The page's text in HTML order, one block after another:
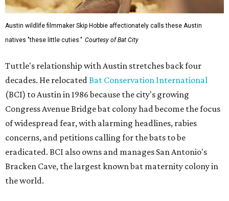
Austin wildlife filmmaker Skip Hobbie affectionately calls these Austin
natives "these little cuties." Courtesy of Bat City
Tuttle's relationship with Austin stretches back four
decades. He relocated Bat Conservation International
(BCI) to Austin in 1986 because the city's growing
Congress Avenue Bridge bat colony had become the focus
of widespread fear, with alarming headlines, rabies
concerns, and petitions calling for the bats to be
eradicated. BCI also owns and manages San Antonio's
Bracken Cave, the largest known bat maternity colony in
the world.